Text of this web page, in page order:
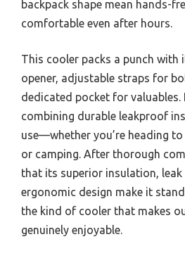
backpack shape mean hands-
comfortable even after hours.
This cooler packs a punch with
opener, adjustable straps for
dedicated pocket for
combining durable leakproof
use—whether you’re heading to
or camping. After thorough
that its superior insulation, leak
ergonomic design make it
the kind of cooler that makes
genuinely enjoyable.